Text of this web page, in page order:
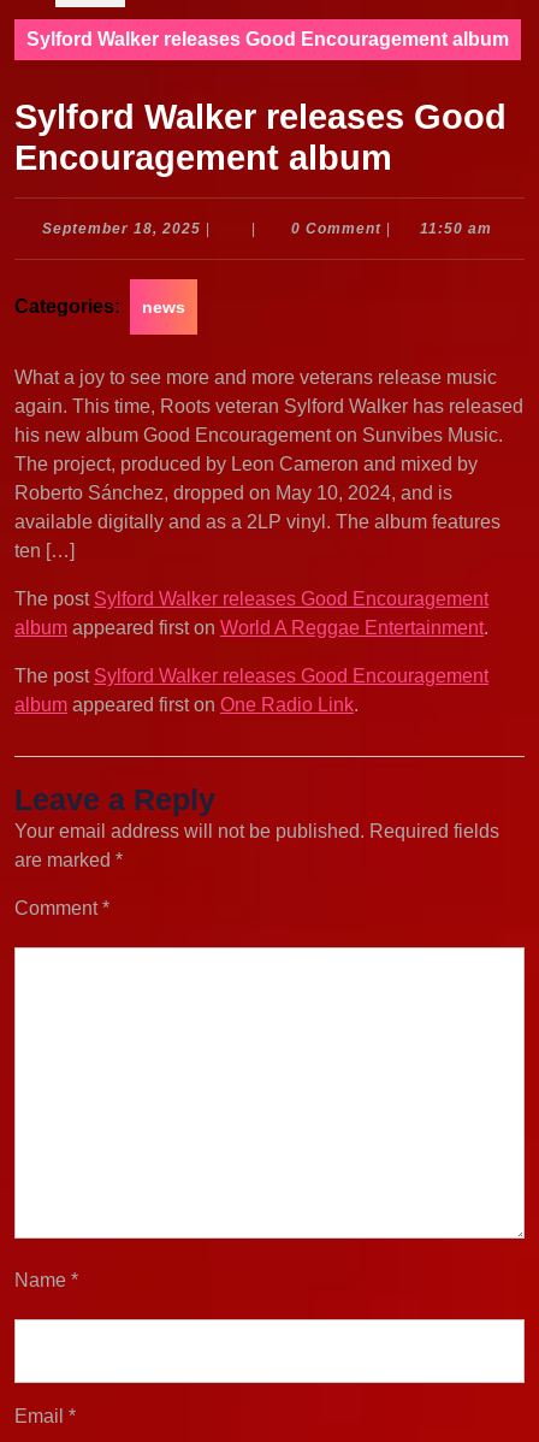
Sylford Walker releases Good Encouragement album
Sylford Walker releases Good
Encouragement album
September 18, 2025 September
0 Comment 11:50 am
Categories: news
What a joy to see more and more veterans release music
again. This time, Roots veteran Sylford Walker has released
his new album Good Encouragement on Sunvibes Music.
The project, produced by Leon Cameron and mixed by
Roberto Sánchez, dropped on May 10, 2024, and is
available digitally and as a 2LP vinyl. The album features
ten […]
The post Sylford Walker releases Good Encouragement
album appeared first on World A Reggae Entertainment.
The post Sylford Walker releases Good Encouragement
album appeared first on One Radio Link.
Leave a Reply
Your email address will not be published. Required fields
are marked *
Comment*
Name *
Email *